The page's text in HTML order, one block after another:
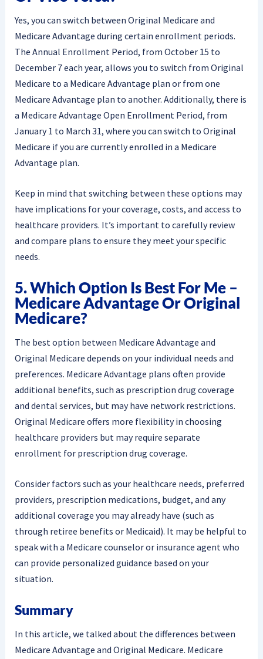
Yes, you can switch between Original Medicare and
Medicare Advantage during certain enrollment periods.
The Annual Enrollment Period, from October 15 to
December 7 each year, allows you to switch from Original
Medicare to a Medicare Advantage plan or from one
Medicare Advantage plan to another. Additionally, there is
a Medicare Advantage Open Enrollment Period, from
January 1 to March 31, where you can switch to Original
Medicare if you are currently enrolled in a Medicare
Advantage plan.
Keep in mind that switching between these options may
have implications for your coverage, costs, and access to
healthcare providers. It’s important to carefully review
and compare plans to ensure they meet your specific
needs.
5. Which Option Is Best For Me –
Medicare Advantage Or Original
Medicare?
The best option between Medicare Advantage and
Original Medicare depends on your individual needs and
preferences. Medicare Advantage plans often provide
additional benefits, such as prescription drug coverage
and dental services, but may have network restrictions.
Original Medicare offers more flexibility in choosing
healthcare providers but may require separate
enrollment for prescription drug coverage.
Consider factors such as your healthcare needs, preferred
providers, prescription medications, budget, and any
additional coverage you may already have (such as
through retiree benefits or Medicaid). It may be helpful to
speak with a Medicare counselor or insurance agent who
can provide personalized guidance based on your
situation.
Summary
In this article, we talked about the differences between
Medicare Advantage and Original Medicare. Medicare